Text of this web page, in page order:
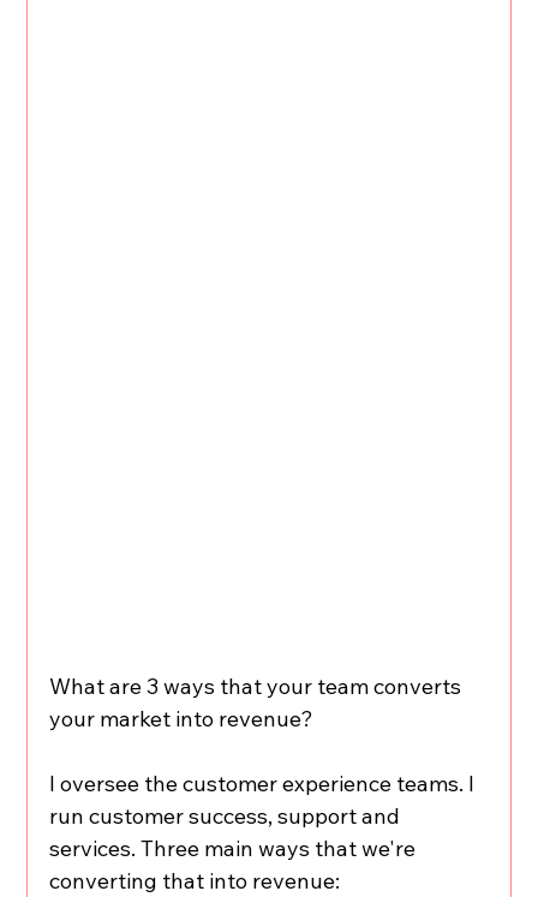
What are 3 ways that your team converts
your market into revenue?
I oversee the customer experience teams. I
run customer success, support and
services. Three main ways that we're
converting that into revenue: